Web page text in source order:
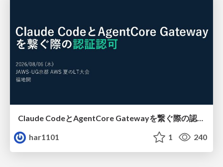
Claude CodeとAgentCore Gatewayを繋ぐ際の認証認可 / Authentication and authorization when connecting Claude Code with AgentCore Gateway
har1101
1 240